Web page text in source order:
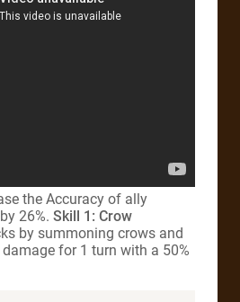
the Accuracy of ally
26%. Skill 1: Crow
by summoning crows and
for 1 turn with a 50%